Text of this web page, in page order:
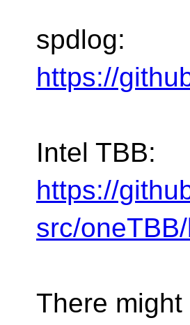
spdlog:
https://
Intel TBB:
https://
src/
There